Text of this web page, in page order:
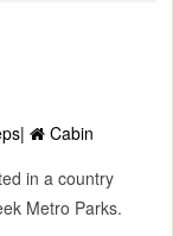
Cabin
in a country
Metro Parks.